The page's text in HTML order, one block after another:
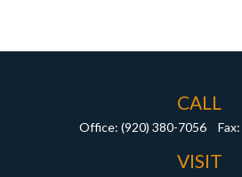
CALL
Office: (920) 380-7056 Fax:
VISIT